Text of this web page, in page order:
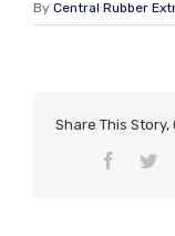
By Central Rubber
Share This